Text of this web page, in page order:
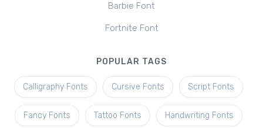
Barbie Font
Fortnite Font
POPULAR TAGS
Calligraphy Fonts Cursive Fonts Script Fonts
Fancy Fonts Tattoo Fonts Handwriting Fonts